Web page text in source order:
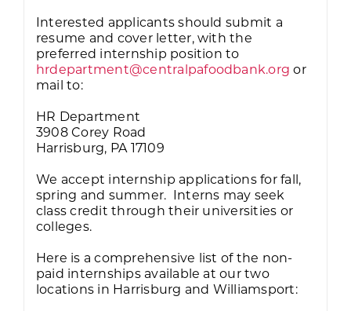
Interested applicants should submit a
resume and cover letter, with the
preferred internship position to
hrdepartment@centralpafoodbank.org or
mail to:
HR Department
3908 Corey Road
Harrisburg, PA 17109
We accept internship applications for fall,
spring and summer. Interns may seek
class credit through their universities or
colleges.
Here is a comprehensive list of the non-
paid internships available at our two
locations in Harrisburg and Williamsport: